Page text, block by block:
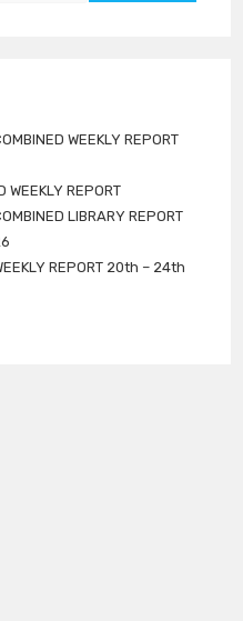
WEEKLY REPORT
WEEKLY REPORT
LIBRARY REPORT
REPORT 20th – 24th